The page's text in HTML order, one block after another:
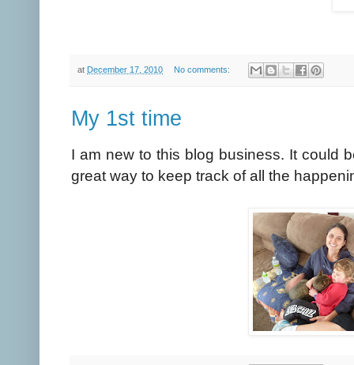
at December 17, 2010 No comments:
My 1st time
I am new to this blog business. It could
great way to keep track of all the